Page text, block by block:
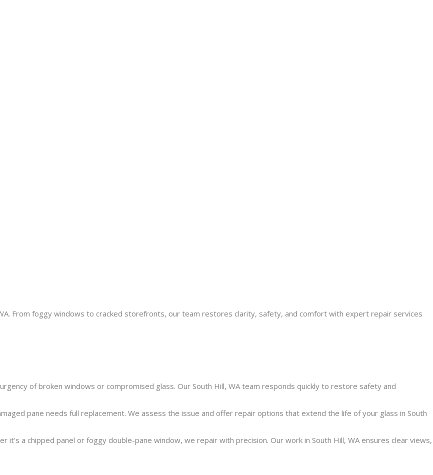
From foggy windows to cracked storefronts, our team restores clarity, safety, and comfort with expert repair services
of broken windows or compromised glass. Our South Hill, WA team responds quickly to restore safety and
pane needs full replacement. We assess the issue and offer repair options that extend the life of your glass in South
it's a chipped panel or foggy double-pane window, we repair with precision. Our work in South Hill, WA ensures clear views,